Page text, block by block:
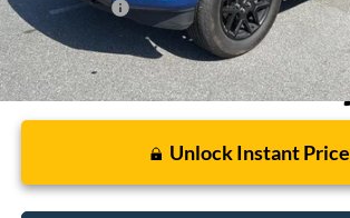
Preston Price:
Unlock Instant Price